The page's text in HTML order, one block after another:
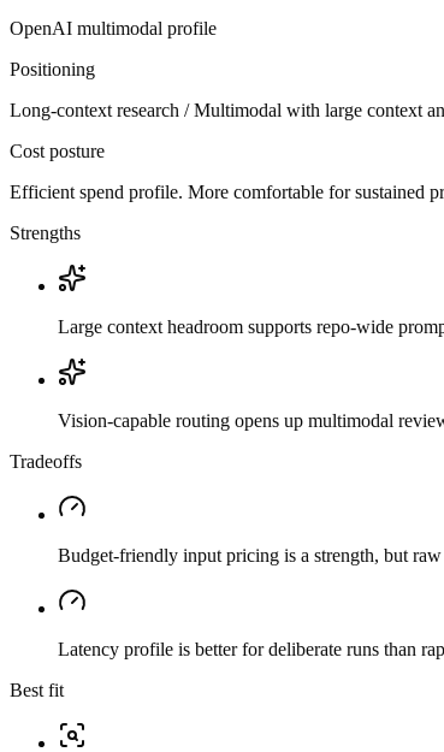
OpenAI multimodal profile
Positioning
Long-context research / Multimodal with large context
Cost posture
Efficient spend profile. More comfortable for sustained
Strengths
Large context headroom supports repo-wide
Vision-capable routing opens up multimodal
Tradeoffs
Budget-friendly input pricing is a strength, but
Latency profile is better for deliberate runs than
Best fit